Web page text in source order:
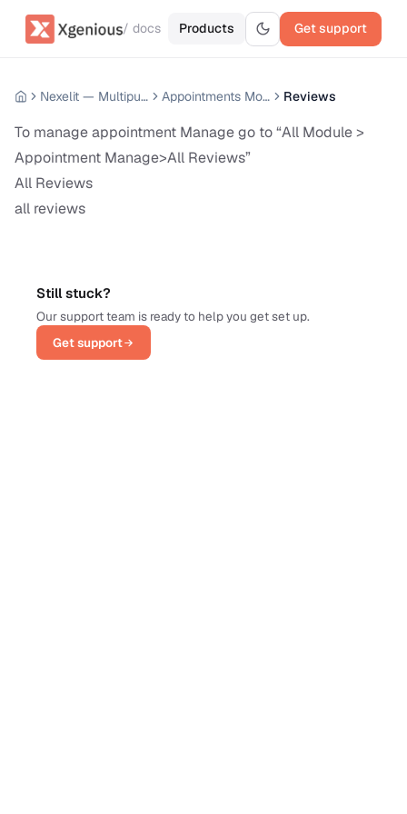
/ docs Products Get support
Nexelit — Multipurpose Website CMS Appointments Module Reviews
To manage appointment Manage go to “All Module >
Appointment Manage>All Reviews”
All Reviews
all reviews
Still stuck?
Our support team is ready to help you get set up.
Get support